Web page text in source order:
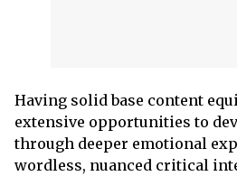
Having solid base content
extensive opportunities to
through deeper emotional
wordless, nuanced critical